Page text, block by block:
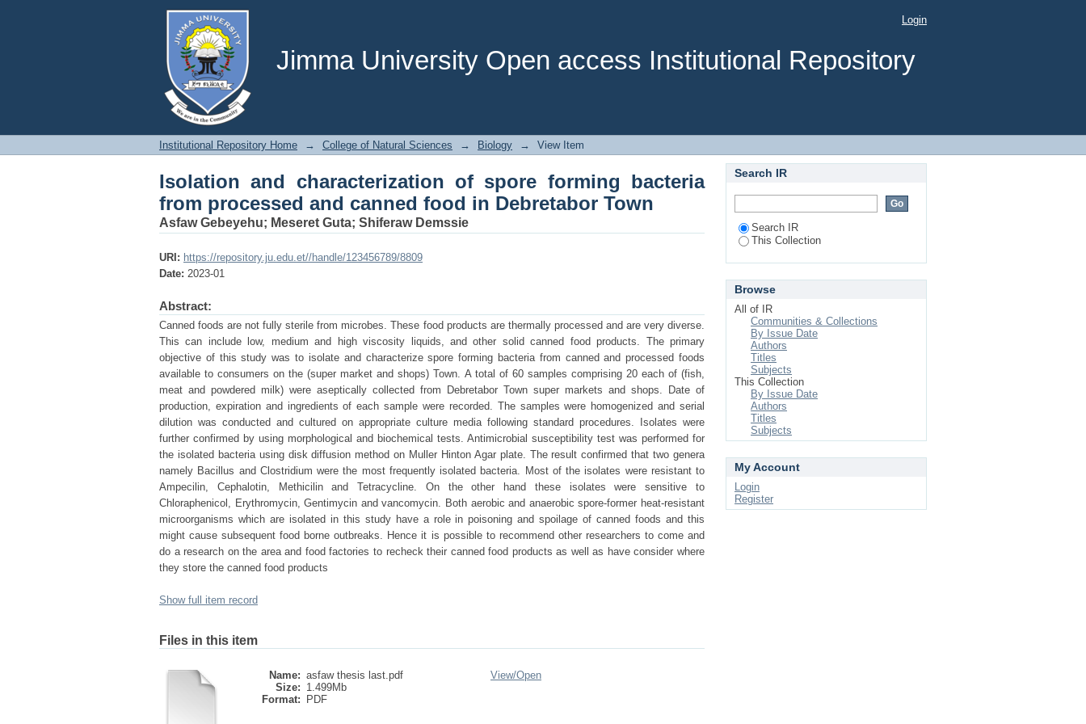
Jimma University Open access Institutional Repository
Isolation and characterization of spore forming bacteria from processed and
canned food in Debretabor Town
Login
Institutional Repository Home → College of Natural Sciences → Biology → View Item
Isolation and characterization of spore forming bacteria
from processed and canned food in Debretabor Town
Asfaw Gebeyehu; Meseret Guta; Shiferaw Demssie
URI: https://repository.ju.edu.et//handle/123456789/8809
Date: 2023-01
Abstract:
Canned foods are not fully sterile from microbes. These food products are thermally processed and are very diverse.
This can include low, medium and high viscosity liquids, and other solid canned food products. The primary
objective of this study was to isolate and characterize spore forming bacteria from canned and processed foods
available to consumers on the (super market and shops) Town. A total of 60 samples comprising 20 each of (fish,
meat and powdered milk) were aseptically collected from Debretabor Town super markets and shops. Date of
production, expiration and ingredients of each sample were recorded. The samples were homogenized and serial
dilution was conducted and cultured on appropriate culture media following standard procedures. Isolates were
further confirmed by using morphological and biochemical tests. Antimicrobial susceptibility test was performed for
the isolated bacteria using disk diffusion method on Muller Hinton Agar plate. The result confirmed that two genera
namely Bacillus and Clostridium were the most frequently isolated bacteria. Most of the isolates were resistant to
Ampecilin, Cephalotin, Methicilin and Tetracycline. On the other hand these isolates were sensitive to
Chloraphenicol, Erythromycin, Gentimycin and vancomycin. Both aerobic and anaerobic spore-former heat-resistant
microorganisms which are isolated in this study have a role in poisoning and spoilage of canned foods and this
might cause subsequent food borne outbreaks. Hence it is possible to recommend other researchers to come and
do a research on the area and food factories to recheck their canned food products as well as have consider where
they store the canned food products
Show full item record
Files in this item
Name: asfaw thesis last.pdf
Size: 1.499Mb
Format:
PDF
View/Open
Search IR
Search IR
This Collection
Browse
All of IR
Communities & Collections
By Issue Date
Authors
Titles
Subjects
This Collection
By Issue Date
Authors
Titles
Subjects
My Account
Login
Register